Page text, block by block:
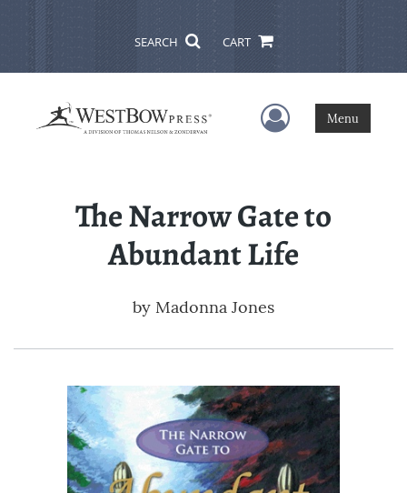
SEARCH CART
User Menu
Menu
The Narrow Gate to
Abundant Life
by Madonna Jones